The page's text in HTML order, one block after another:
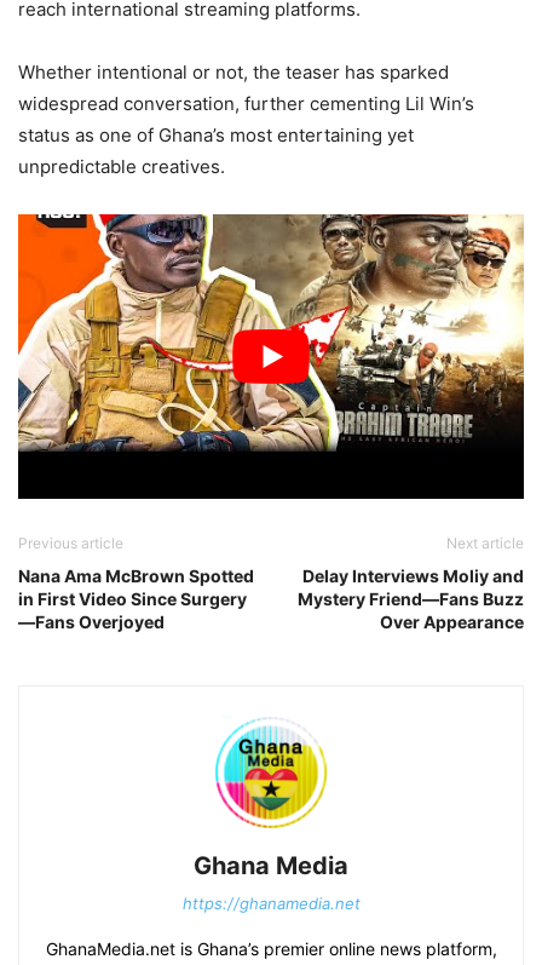
reach international streaming platforms.
Whether intentional or not, the teaser has sparked
widespread conversation, further cementing Lil Win’s
status as one of Ghana’s most entertaining yet
unpredictable creatives.
Previous article
Nana Ama McBrown Spotted
in First Video Since Surgery
—Fans Overjoyed
Next article
Delay Interviews Moliy and
Mystery Friend—Fans Buzz
Over Appearance
Ghana Media
https://ghanamedia.net
GhanaMedia.net is Ghana’s premier online news platform,